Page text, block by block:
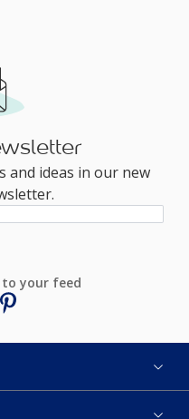
and ideas in our new
to your feed